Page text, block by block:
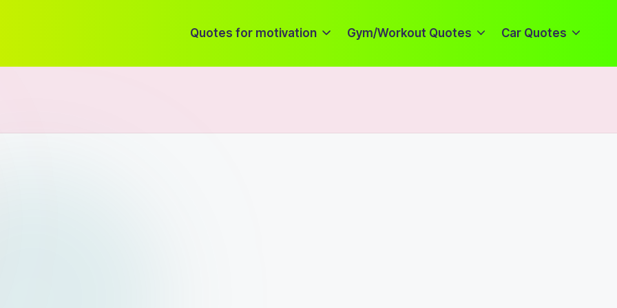
Quotes for motivation Gym/Workout Quotes Car Quotes